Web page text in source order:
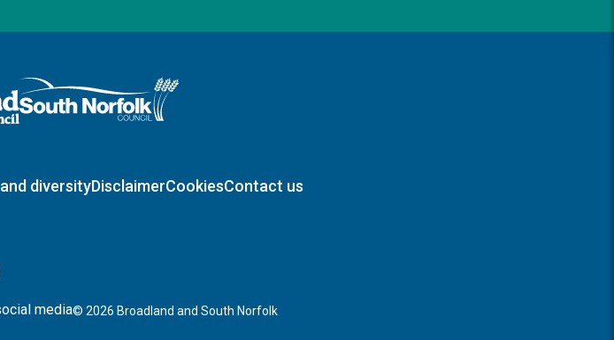
and South Norfolk home page
diversityDisclaimerCookiesContact us
media© 2026 Broadland and South Norfolk